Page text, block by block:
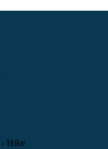
- Hike